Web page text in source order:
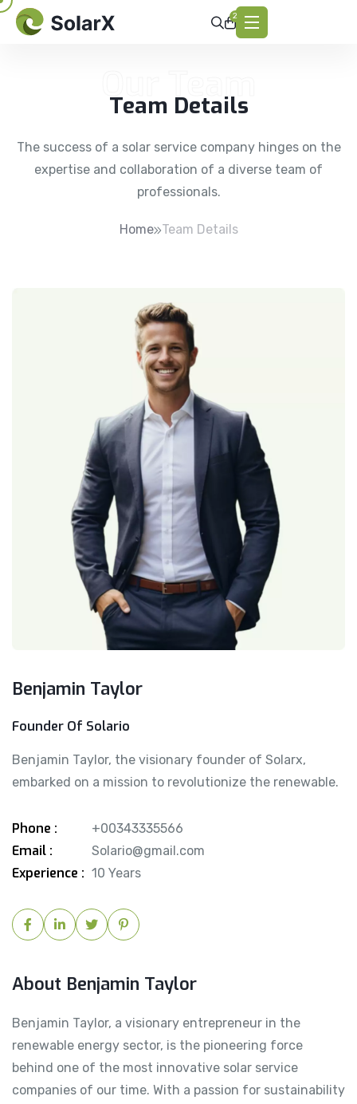
2
Our Team
Team Details
The success of a solar service company hinges on the
expertise and collaboration of a diverse team of
professionals.
Home Team Details
Benjamin Taylor
Founder Of Solario
Benjamin Taylor, the visionary founder of Solarx,
embarked on a mission to revolutionize the renewable.
Phone : +00343335566
Email : Solario@gmail.com
Experience : 10 Years
About Benjamin Taylor
Benjamin Taylor, a visionary entrepreneur in the
renewable energy sector, is the pioneering force
behind one of the most innovative solar service
companies of our time. With a passion for sustainability